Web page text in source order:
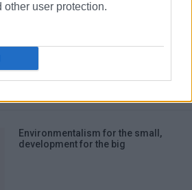
other user protection.
Environmentalism for the small,
development for the big